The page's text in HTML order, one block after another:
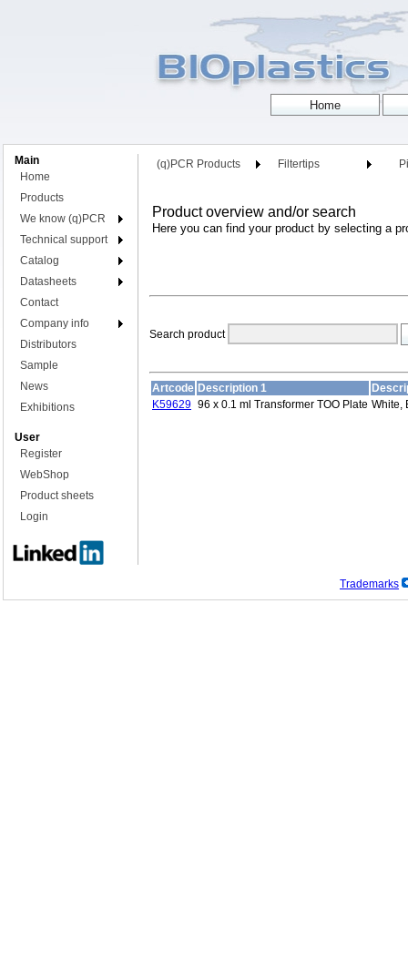
Main
Home
Products
We know (q)PCR
Technical support
Catalog
Datasheets
Contact
Company info
Distributors
Sample
News
Exhibitions
User
Register
WebShop
Product sheets
Login
(q)PCR Products Filtertips
Product overview and/or search
Here you can find your product by selecting a
Search product
Artcode Description 1
K59629 96 x 0.1 ml Transformer TOO Plate White,
Trademarks